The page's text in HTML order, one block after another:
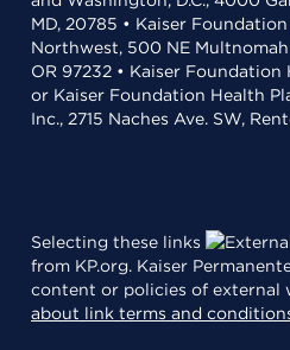
MD, 20785 • Kaiser
Northwest, 500 NE
OR 97232 • Kaiser
or Kaiser Foundation Health
Inc., 2715 Naches Ave. SW,
Selecting these links
from KP.org. Kaiser
content or policies of external
about link terms and